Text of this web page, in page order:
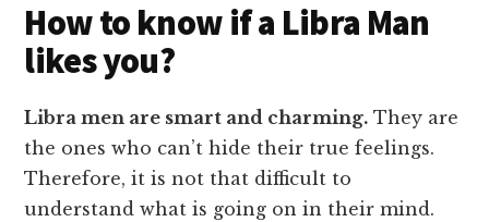
How to know if a Libra Man
likes you?
Libra men are smart and charming. They are
the ones who can’t hide their true feelings.
Therefore, it is not that difficult to
understand what is going on in their mind.